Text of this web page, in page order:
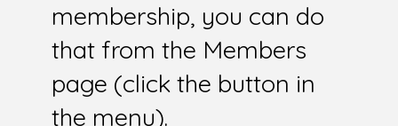
membership, you can do
that from the Members
page (click the button in
the menu).